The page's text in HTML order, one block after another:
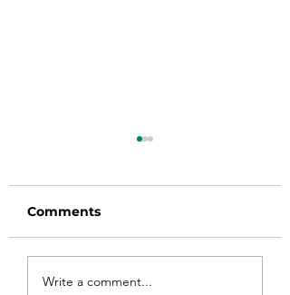
You Found WHAT in
Comments
Write a comment...